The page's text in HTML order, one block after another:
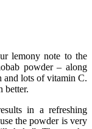
lemony note to the
powder – along
and lots of vitamin C.
better.
in a refreshing
the powder is very